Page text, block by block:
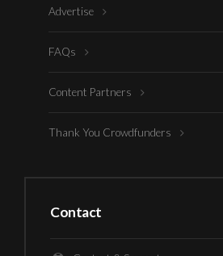
Advertise
FAQs
Content Partners
Thank You Crowdfunders
Contact